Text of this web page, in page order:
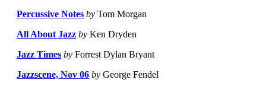
Percussive Notes by Tom Morgan
All About Jazz by Ken Dryden
Jazz Times by Forrest Dylan Bryant
Jazzscene, Nov 06 by George Fendel